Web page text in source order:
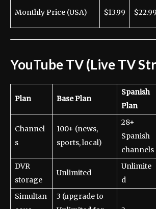
Monthly Price (USA) $13.99 $22.99
YouTube TV (Live TV
Plan Base Plan
Spanish
Plan
Channel
s
100+ (news,
sports, local)
28+
Spanish
channels
DVR
storage
Unlimited
Unlimite
d
Simultan
3 (upgrade to